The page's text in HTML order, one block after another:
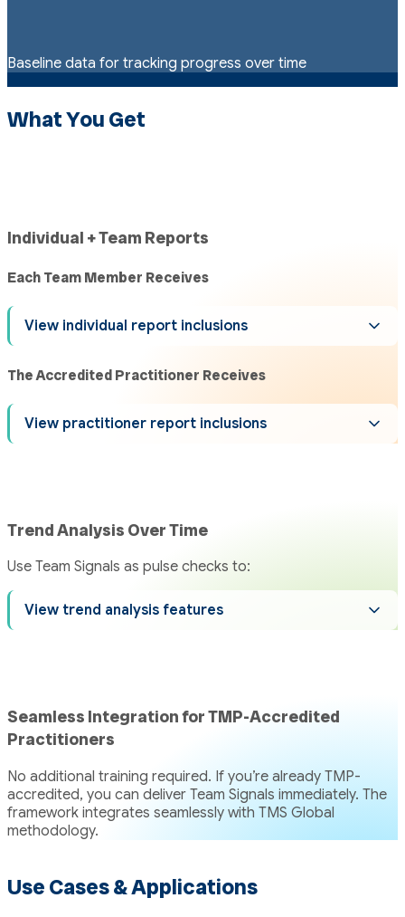
Baseline data for tracking progress over time
What You Get
Individual + Team Reports
Each Team Member Receives
View individual report inclusions
The Accredited Practitioner Receives
View practitioner report inclusions
Trend Analysis Over Time
Use Team Signals as pulse checks to:
View trend analysis features
Seamless Integration for TMP-Accredited
Practitioners
No additional training required. If you’re already TMP-
accredited, you can deliver Team Signals immediately. The
framework integrates seamlessly with TMS Global
methodology.
Use Cases & Applications